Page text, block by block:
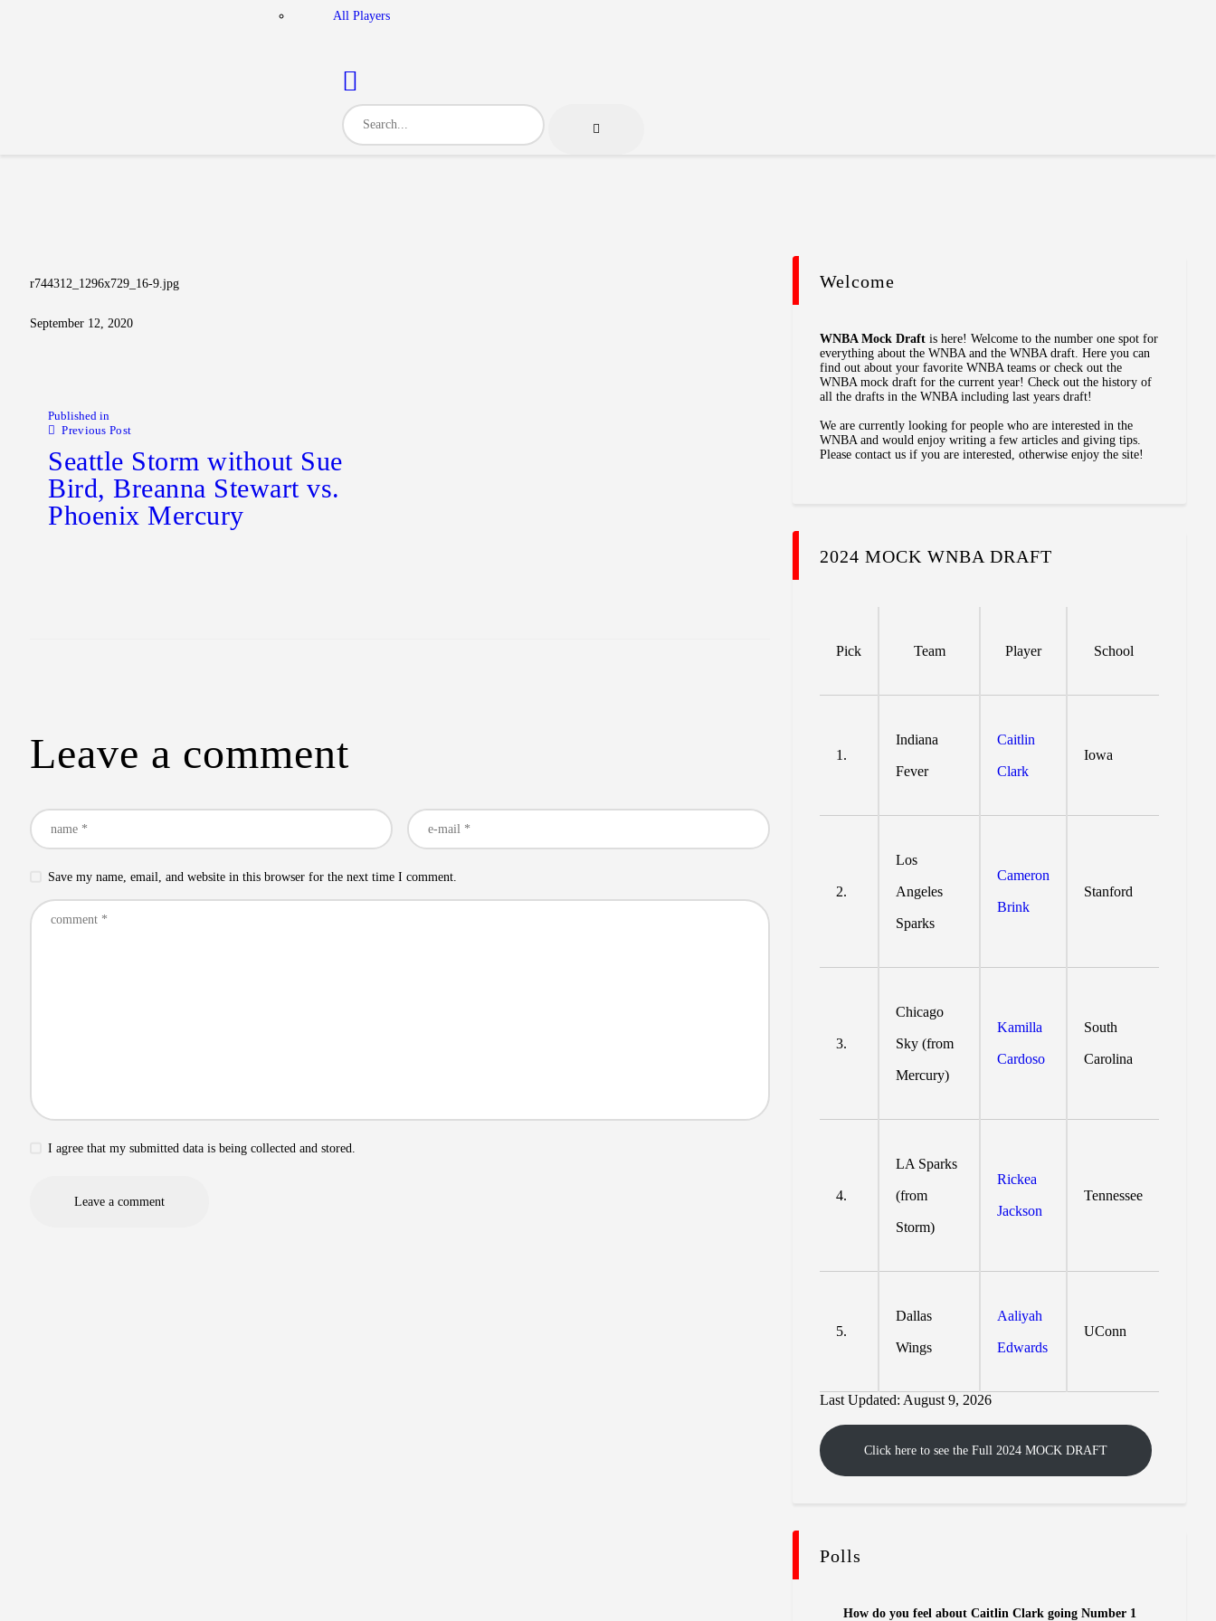
All Players
r744312_1296x729_16-9.jpg
September 12, 2020
Published in
Previous Post
Seattle Storm without Sue
Bird, Breanna Stewart vs.
Phoenix Mercury
Leave a comment
Save my name, email, and website in this browser for the next time I comment.
I agree that my submitted data is being collected and stored.
Welcome
WNBA Mock Draft is here! Welcome to the number one spot for
everything about the WNBA and the WNBA draft. Here you can
find out about your favorite WNBA teams or check out the
WNBA mock draft for the current year! Check out the history of
all the drafts in the WNBA including last years draft!
We are currently looking for people who are interested in the
WNBA and would enjoy writing a few articles and giving tips.
Please contact us if you are interested, otherwise enjoy the site!
2024 MOCK WNBA DRAFT
Pick Team Player School
1.
Indiana
Fever
Caitlin
Clark
Iowa
2.
Los
Angeles
Sparks
Cameron
Brink
Stanford
3.
Chicago
Sky (from
Mercury)
Kamilla
Cardoso
South
Carolina
4.
LA Sparks
(from
Storm)
Rickea
Jackson
Tennessee
5.
Dallas
Wings
Aaliyah
Edwards
UConn
Last Updated: August 9, 2026
Click here to see the Full 2024 MOCK DRAFT
Polls
How do you feel about Caitlin Clark going Number 1